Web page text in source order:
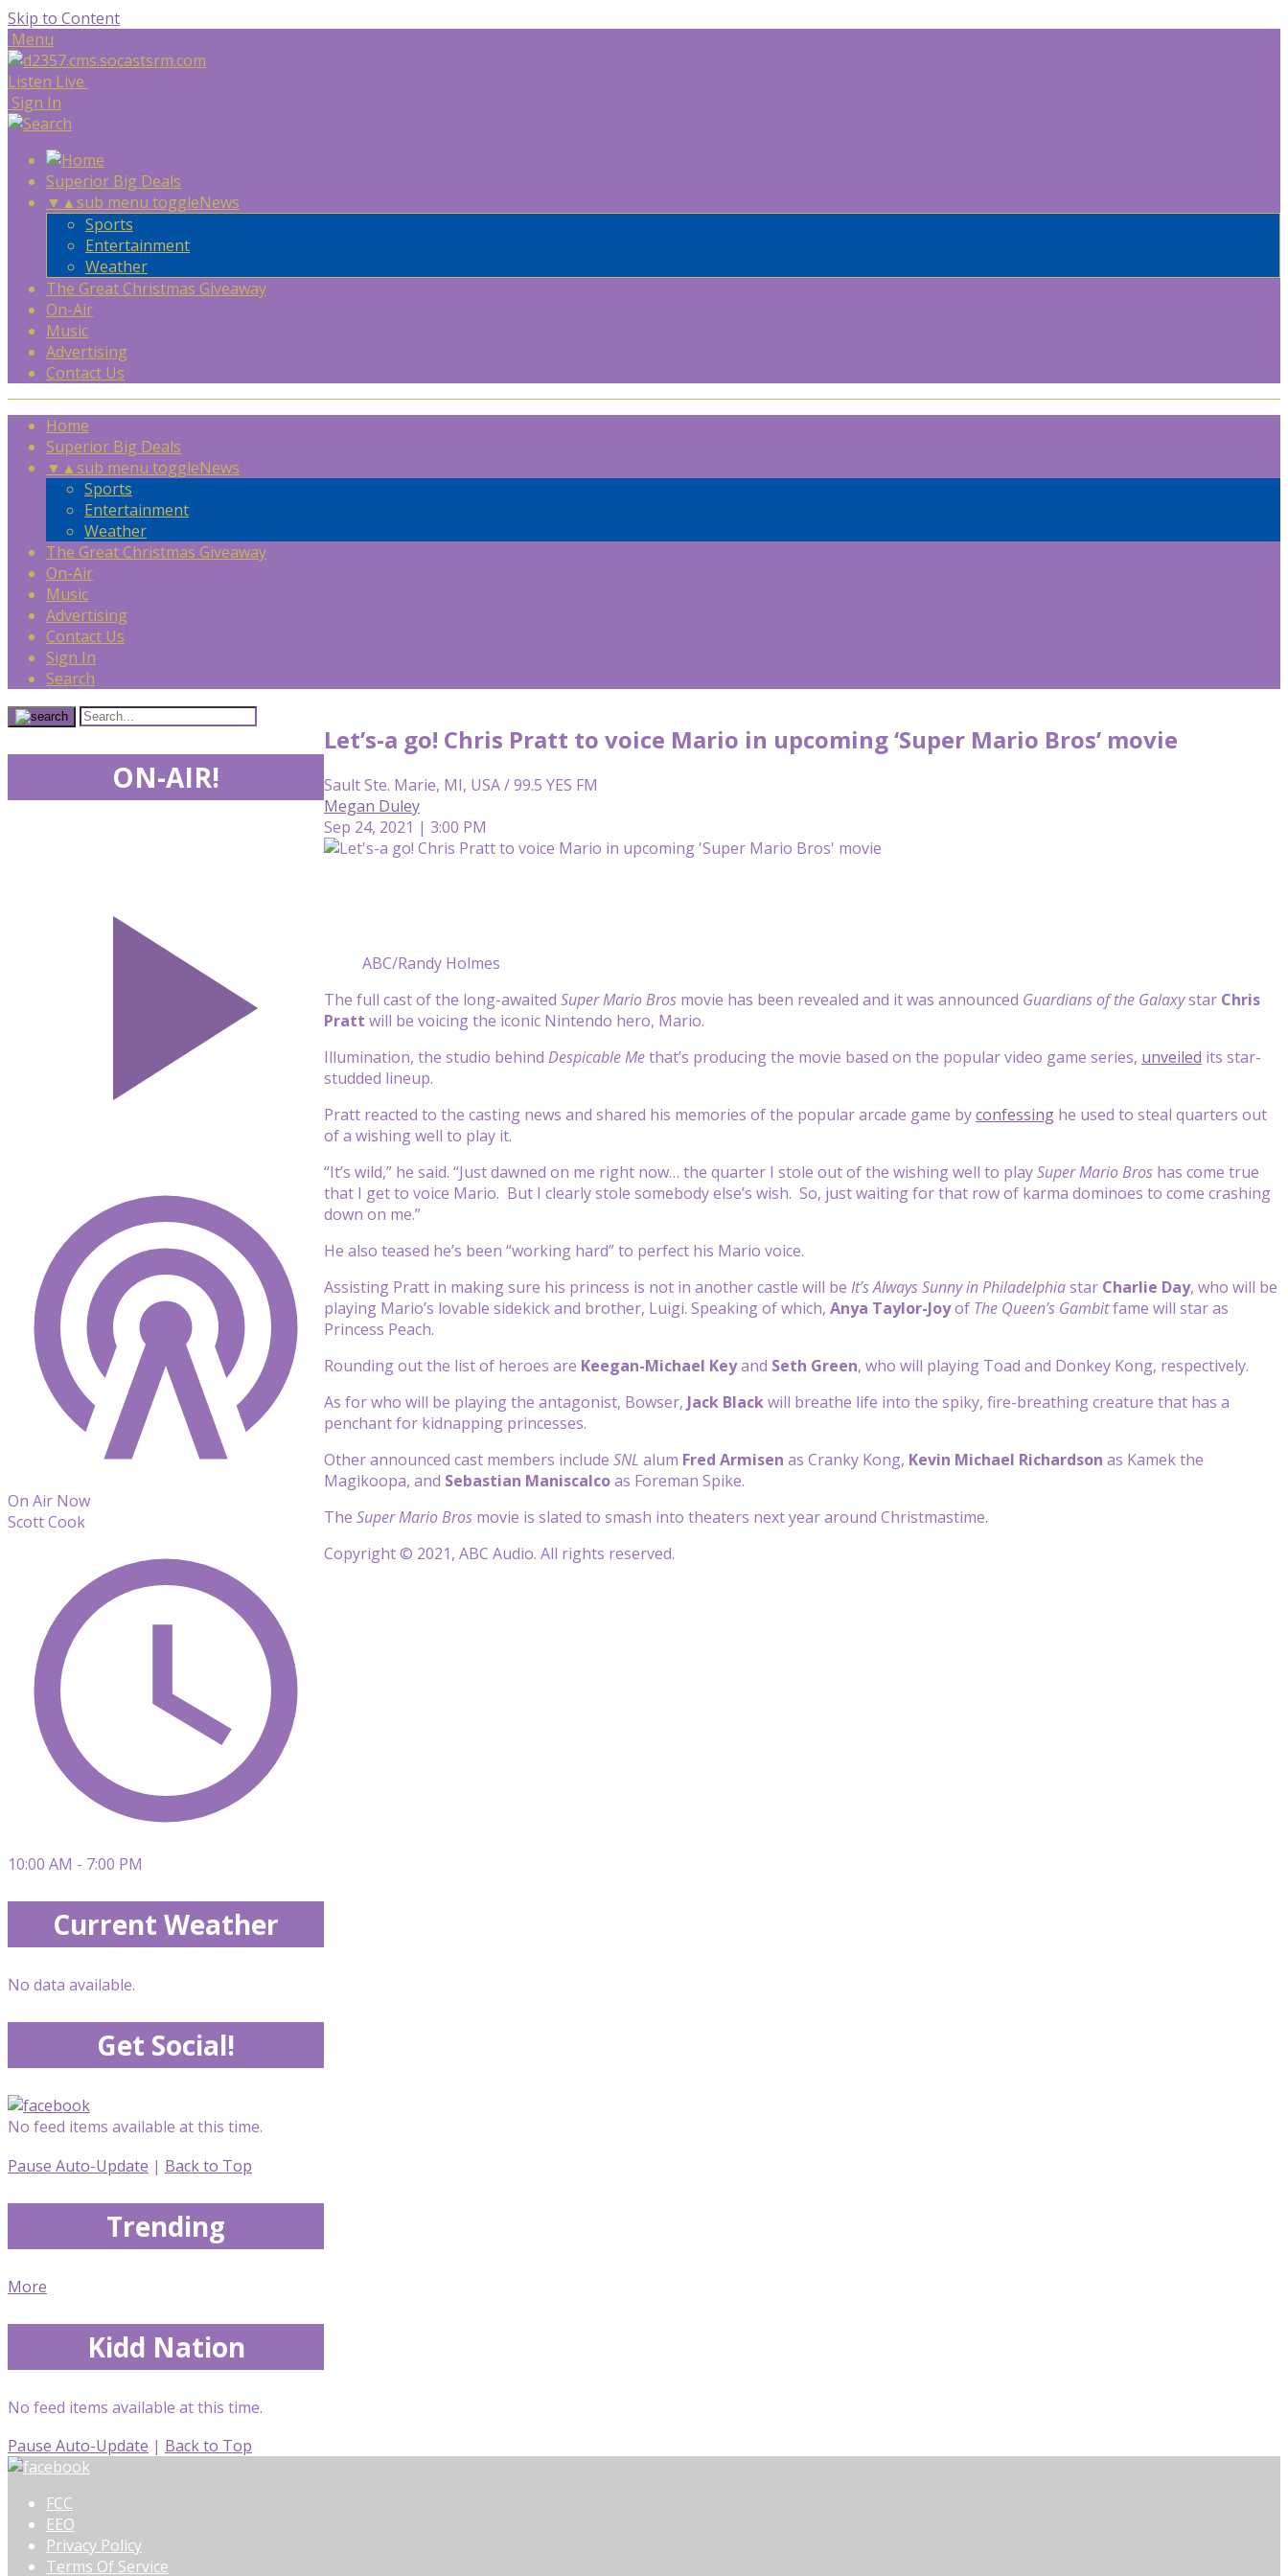
Skip to Content
Menu
Listen Live
Sign In
Superior Big Deals
▼ ▲sub menu toggleNews
Sports
Entertainment
Weather
The Great Christmas Giveaway
On-Air
Music
Advertising
Contact Us
Home
Superior Big Deals
▼ ▲sub menu toggleNews
Sports
Entertainment
Weather
The Great Christmas Giveaway
On-Air
Music
Advertising
Contact Us
Sign In
Search
Let’s-a go! Chris Pratt to voice Mario in upcoming ‘Super Mario Bros’ movie
Sault Ste. Marie, MI, USA / 99.5 YES FM
Megan Duley
Sep 24, 2021 | 3:00 PM
ABC/Randy Holmes
The full cast of the long-awaited Super Mario Bros movie has been revealed and it was announced Guardians of the Galaxystar Chris
Pratt will be voicing the iconic Nintendo hero, Mario.
Illumination, the studio behind Despicable Methat’s producing the movie based on the popular video game series, unveiled its star-
studded lineup.
Pratt reacted to the casting news and shared his memories of the popular arcade game byconfessing he used to steal quarters out
of a wishing well to play it.
“It’s wild,” he said. “Just dawned on me right now… the quarter I stole out of the wishing well to playSuper Mario Bros has come true
that I get to voice Mario. But I clearly stole somebody else’s wish. So, just waiting for that row of karma dominoes to come crashing
down on me.”
He also teased he’s been “working hard” to perfect his Mario voice.
Assisting Pratt in making sure his princess is not in another castle will be It’s Always Sunny in Philadelphiastar Charlie Day, who will be
playing Mario’s lovable sidekick and brother, Luigi. Speaking of which, Anya Taylor-Joyof The Queen’s Gambitfame will star as
Princess Peach.
Rounding out the list of heroes are Keegan-Michael Keyand Seth Green, who will playing Toad and Donkey Kong, respectively.
As for who will be playing the antagonist, Bowser, Jack Blackwill breathe life into the spiky, fire-breathing creature that has a
penchant for kidnapping princesses.
Other announced cast members include SNL alum Fred Armisen as Cranky Kong, Kevin Michael Richardson as Kamek the
Magikoopa, and Sebastian Maniscalcoas Foreman Spike.
The Super Mario Bros movie is slated to smash into theaters next year around Christmastime.
Copyright © 2021, ABC Audio. All rights reserved.
ON-AIR!
On Air Now
Scott Cook
10:00 AM - 7:00 PM
Current Weather
No data available.
Get Social!
No feed items available at this time.
Pause Auto-Update | Back to Top
Trending
More
Kidd Nation
No feed items available at this time.
Pause Auto-Update | Back to Top
FCC
EEO
Privacy Policy
Terms Of Service